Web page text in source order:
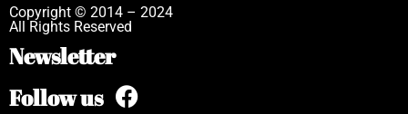
Copyright © 2014 – 2024
All Rights Reserved
Newsletter
Follow us